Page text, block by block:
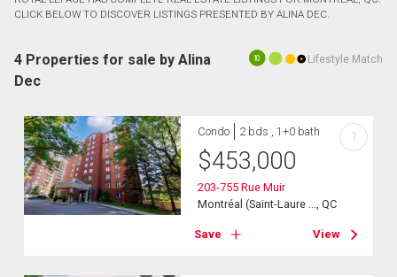
CLICK BELOW TO DISCOVER LISTINGS PRESENTED BY ALINA DEC.
10 Lifestyle Match
4 Properties for sale by Alina
Dec
Condo 2 bds , 1+0 bath
$453,000
203-755 Rue Muir
Montréal (Saint-Laure ..., QC
Save View
?